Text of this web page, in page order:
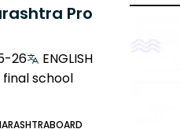
Pro
26
ENGLISH
school